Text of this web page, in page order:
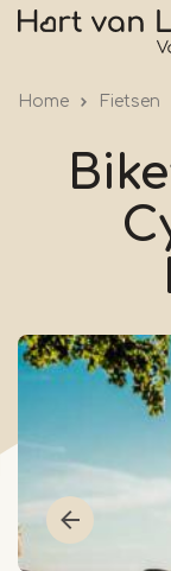
Skip
Home Fietsen